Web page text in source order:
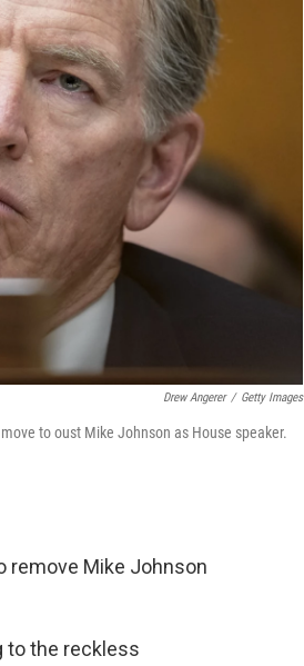
Drew Angerer / Getty Images
to oust Mike Johnson as House speaker.
remove Mike Johnson
to the reckless